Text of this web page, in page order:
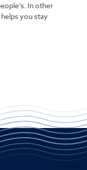
In other
you stay